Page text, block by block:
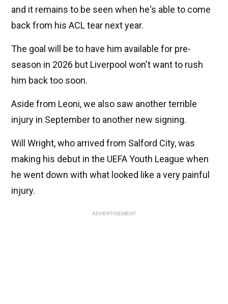
and it remains to be seen when he's able to come
back from his ACL tear next year.
The goal will be to have him available for pre-
season in 2026 but Liverpool won't want to rush
him back too soon.
Aside from Leoni, we also saw another terrible
injury in September to another new signing.
Will Wright, who arrived from Salford City, was
making his debut in the UEFA Youth League when
he went down with what looked like a very painful
injury.
ADVERTISEMENT